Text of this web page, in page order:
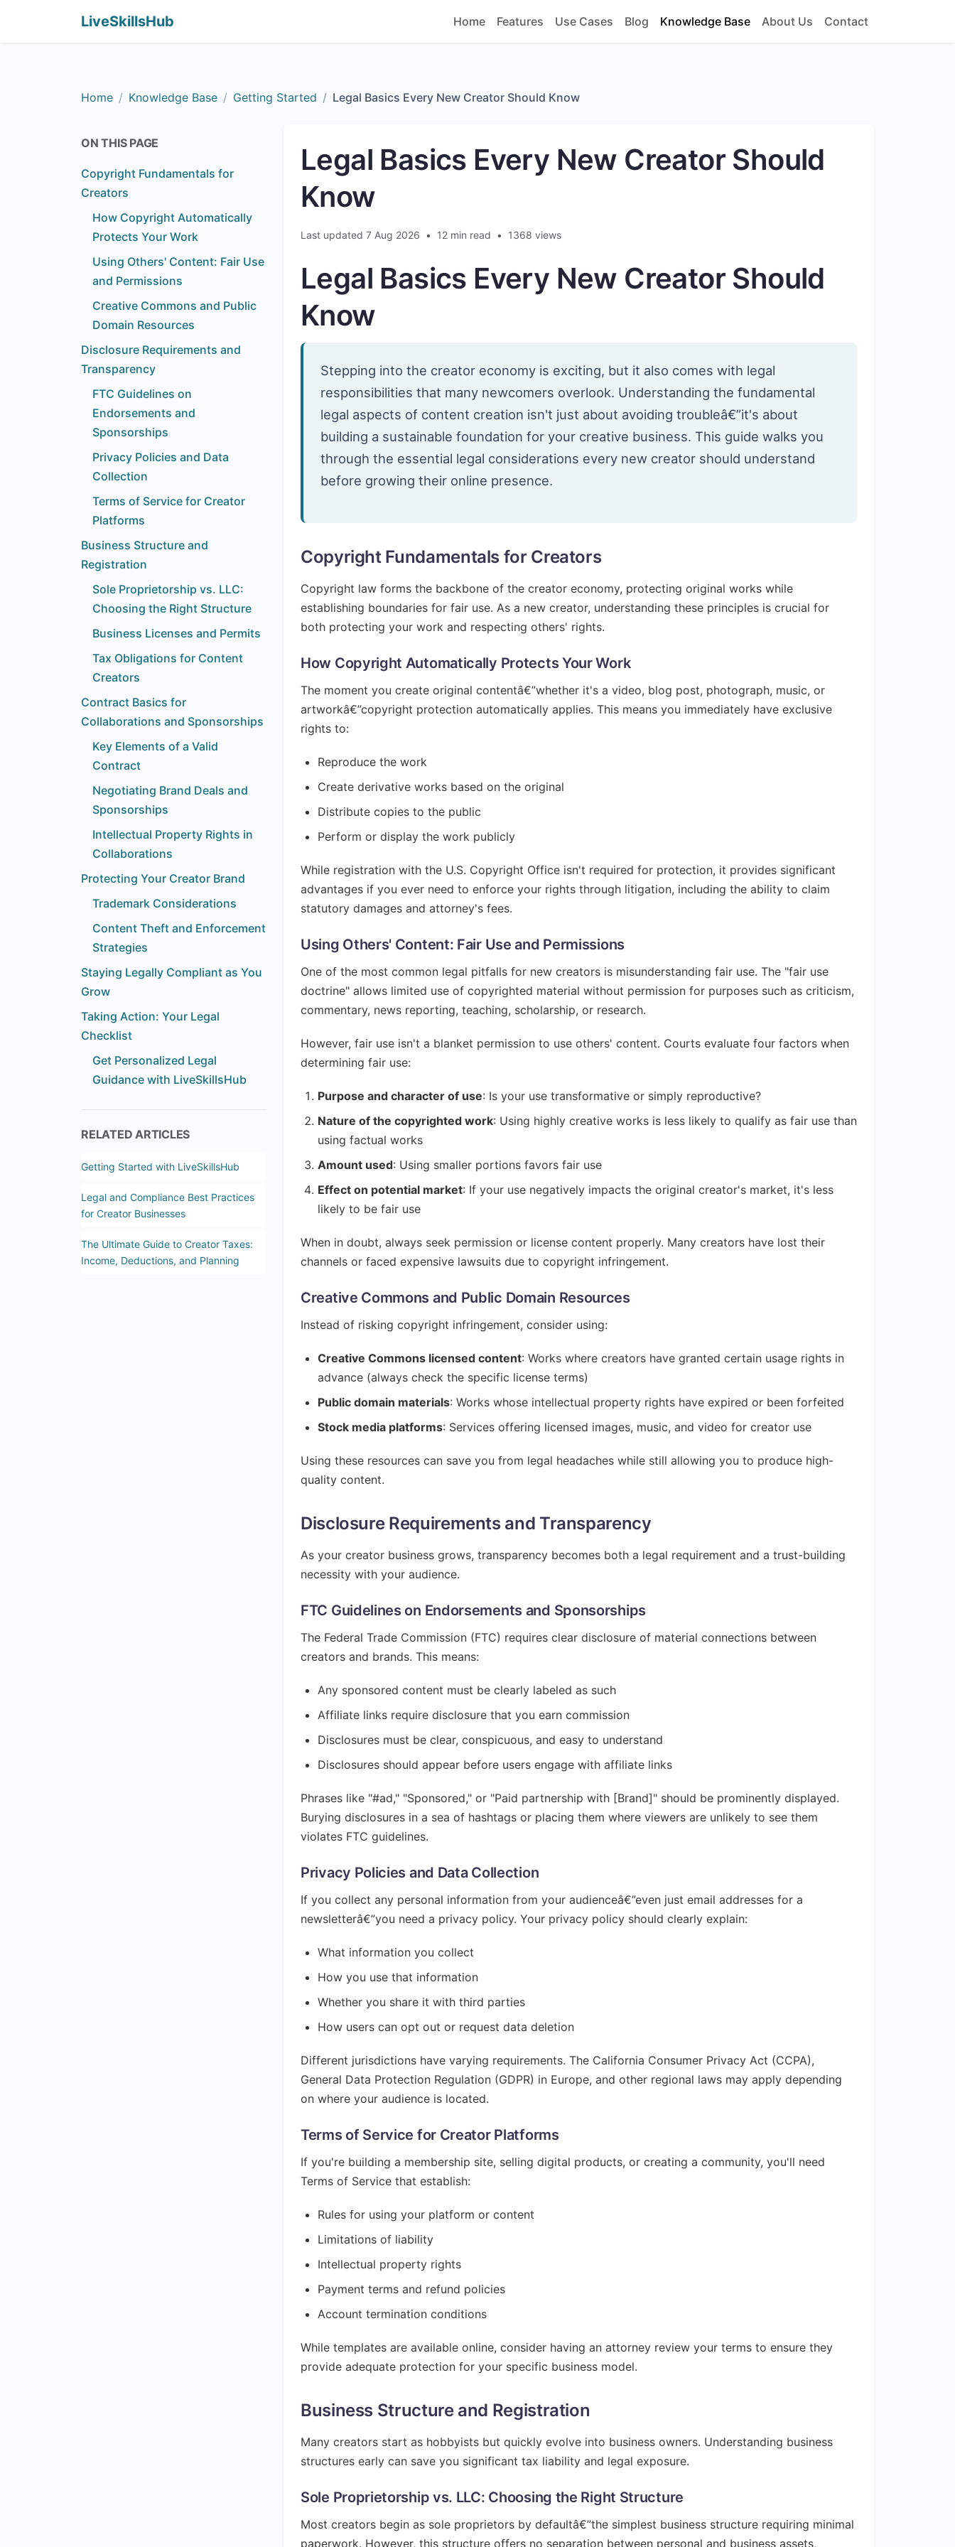
LiveSkillsHub Home Features Use Cases Blog Knowledge Base About Us Contact
Home Knowledge Base Getting Started Legal Basics Every New Creator Should Know
ON THIS PAGE
Copyright Fundamentals for
Creators
How Copyright Automatically
Protects Your Work
Using Others' Content: Fair Use
and Permissions
Creative Commons and Public
Domain Resources
Disclosure Requirements and
Transparency
FTC Guidelines on
Endorsements and
Sponsorships
Privacy Policies and Data
Collection
Terms of Service for Creator
Platforms
Business Structure and
Registration
Sole Proprietorship vs. LLC:
Choosing the Right Structure
Business Licenses and Permits
Tax Obligations for Content
Creators
Contract Basics for
Collaborations and Sponsorships
Key Elements of a Valid
Contract
Negotiating Brand Deals and
Sponsorships
Intellectual Property Rights in
Collaborations
Protecting Your Creator Brand
Trademark Considerations
Content Theft and Enforcement
Strategies
Staying Legally Compliant as You
Grow
Taking Action: Your Legal
Checklist
Get Personalized Legal
Guidance with LiveSkillsHub
RELATED ARTICLES
Getting Started with LiveSkillsHub
Legal and Compliance Best Practices
for Creator Businesses
The Ultimate Guide to Creator Taxes:
Income, Deductions, and Planning
Legal Basics Every New Creator Should
Know
Last updated 7 Aug 2026 • 12 min read • 1368 views
Legal Basics Every New Creator Should
Know
Stepping into the creator economy is exciting, but it also comes with legal
responsibilities that many newcomers overlook. Understanding the fundamental
legal aspects of content creation isn't just about avoiding troubleâ€”it's about
building a sustainable foundation for your creative business. This guide walks you
through the essential legal considerations every new creator should understand
before growing their online presence.
Copyright Fundamentals for Creators
Copyright law forms the backbone of the creator economy, protecting original works while
establishing boundaries for fair use. As a new creator, understanding these principles is crucial for
both protecting your work and respecting others' rights.
How Copyright Automatically Protects Your Work
The moment you create original contentâ€”whether it's a video, blog post, photograph, music, or
artworkâ€”copyright protection automatically applies. This means you immediately have exclusive
rights to:
Reproduce the work
Create derivative works based on the original
Distribute copies to the public
Perform or display the work publicly
While registration with the U.S. Copyright Office isn't required for protection, it provides significant
advantages if you ever need to enforce your rights through litigation, including the ability to claim
statutory damages and attorney's fees.
Using Others' Content: Fair Use and Permissions
One of the most common legal pitfalls for new creators is misunderstanding fair use. The "fair use
doctrine" allows limited use of copyrighted material without permission for purposes such as criticism,
commentary, news reporting, teaching, scholarship, or research.
However, fair use isn't a blanket permission to use others' content. Courts evaluate four factors when
determining fair use:
Purpose and character of use: Is your use transformative or simply reproductive?
Nature of the copyrighted work: Using highly creative works is less likely to qualify as fair use than
using factual works
Amount used: Using smaller portions favors fair use
Effect on potential market: If your use negatively impacts the original creator's market, it's less
likely to be fair use
When in doubt, always seek permission or license content properly. Many creators have lost their
channels or faced expensive lawsuits due to copyright infringement.
Creative Commons and Public Domain Resources
Instead of risking copyright infringement, consider using:
Creative Commons licensed content: Works where creators have granted certain usage rights in
advance (always check the specific license terms)
Public domain materials: Works whose intellectual property rights have expired or been forfeited
Stock media platforms: Services offering licensed images, music, and video for creator use
Using these resources can save you from legal headaches while still allowing you to produce high-
quality content.
Disclosure Requirements and Transparency
As your creator business grows, transparency becomes both a legal requirement and a trust-building
necessity with your audience.
FTC Guidelines on Endorsements and Sponsorships
The Federal Trade Commission (FTC) requires clear disclosure of material connections between
creators and brands. This means:
Any sponsored content must be clearly labeled as such
Affiliate links require disclosure that you earn commission
Disclosures must be clear, conspicuous, and easy to understand
Disclosures should appear before users engage with affiliate links
Phrases like "#ad," "Sponsored," or "Paid partnership with [Brand]" should be prominently displayed.
Burying disclosures in a sea of hashtags or placing them where viewers are unlikely to see them
violates FTC guidelines.
Privacy Policies and Data Collection
If you collect any personal information from your audienceâ€”even just email addresses for a
newsletterâ€”you need a privacy policy. Your privacy policy should clearly explain:
What information you collect
How you use that information
Whether you share it with third parties
How users can opt out or request data deletion
Different jurisdictions have varying requirements. The California Consumer Privacy Act (CCPA),
General Data Protection Regulation (GDPR) in Europe, and other regional laws may apply depending
on where your audience is located.
Terms of Service for Creator Platforms
If you're building a membership site, selling digital products, or creating a community, you'll need
Terms of Service that establish:
Rules for using your platform or content
Limitations of liability
Intellectual property rights
Payment terms and refund policies
Account termination conditions
While templates are available online, consider having an attorney review your terms to ensure they
provide adequate protection for your specific business model.
Business Structure and Registration
Many creators start as hobbyists but quickly evolve into business owners. Understanding business
structures early can save you significant tax liability and legal exposure.
Sole Proprietorship vs. LLC: Choosing the Right Structure
Most creators begin as sole proprietors by defaultâ€”the simplest business structure requiring minimal
paperwork. However, this structure offers no separation between personal and business assets,